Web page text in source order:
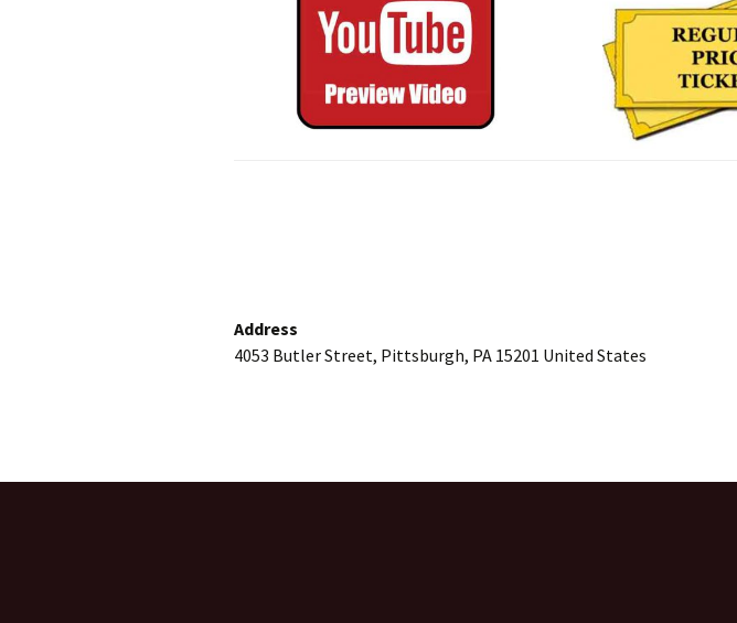
Address
4053 Butler Street, Pittsburgh, PA 15201 United States